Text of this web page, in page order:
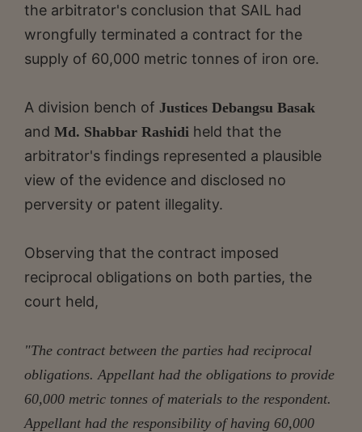
the arbitrator's conclusion that SAIL had
wrongfully terminated a contract for the
supply of 60,000 metric tonnes of iron ore.
A division bench of Justices Debangsu Basak
and Md. Shabbar Rashidi held that the
arbitrator's findings represented a plausible
view of the evidence and disclosed no
perversity or patent illegality.
Observing that the contract imposed
reciprocal obligations on both parties, the
court held,
"The contract between the parties had reciprocal
obligations. Appellant had the obligations to provide
60,000 metric tonnes of materials to the respondent.
Appellant had the responsibility of having 60,000